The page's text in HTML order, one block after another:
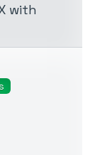
with